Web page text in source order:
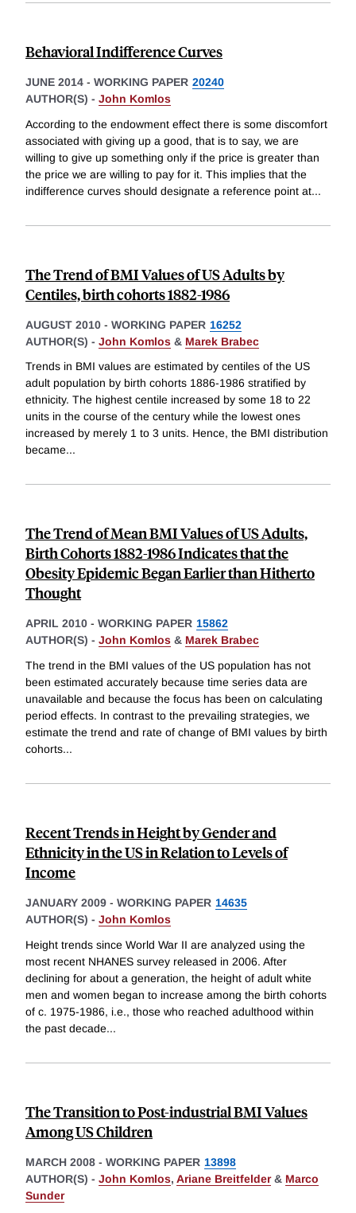
Behavioral Indifference Curves
JUNE 2014 - WORKING PAPER 20240
AUTHOR(S) - John Komlos
According to the endowment effect there is some discomfort
associated with giving up a good, that is to say, we are
willing to give up something only if the price is greater than
the price we are willing to pay for it. This implies that the
indifference curves should designate a reference point at...
The Trend of BMI Values of US Adults by
Centiles, birth cohorts 1882-1986
AUGUST 2010 - WORKING PAPER 16252
AUTHOR(S) - John Komlos & Marek Brabec
Trends in BMI values are estimated by centiles of the US
adult population by birth cohorts 1886-1986 stratified by
ethnicity. The highest centile increased by some 18 to 22
units in the course of the century while the lowest ones
increased by merely 1 to 3 units. Hence, the BMI distribution
became...
The Trend of Mean BMI Values of US Adults,
Birth Cohorts 1882-1986 Indicates that the
Obesity Epidemic Began Earlier than Hitherto
Thought
APRIL 2010 - WORKING PAPER 15862
AUTHOR(S) - John Komlos & Marek Brabec
The trend in the BMI values of the US population has not
been estimated accurately because time series data are
unavailable and because the focus has been on calculating
period effects. In contrast to the prevailing strategies, we
estimate the trend and rate of change of BMI values by birth
cohorts...
Recent Trends in Height by Gender and
Ethnicity in the US in Relation to Levels of
Income
JANUARY 2009 - WORKING PAPER 14635
AUTHOR(S) - John Komlos
Height trends since World War II are analyzed using the
most recent NHANES survey released in 2006. After
declining for about a generation, the height of adult white
men and women began to increase among the birth cohorts
of c. 1975-1986, i.e., those who reached adulthood within
the past decade...
The Transition to Post-industrial BMI Values
Among US Children
MARCH 2008 - WORKING PAPER 13898
AUTHOR(S) - John Komlos, Ariane Breitfelder& Marco
Sunder